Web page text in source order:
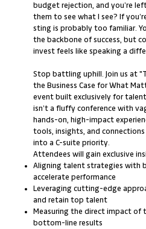
budget rejection, and you’re
them to see what I see? If
sting is probably too familiar.
the backbone of success, but
invest feels like speaking a
Stop battling uphill. Join us at
the Business Case for What
event built exclusively for
isn’t a fluffy conference with
hands-on, high-impact
tools, insights, and
into a C-suite priority.
Attendees will gain exclusive
Aligning talent strategies with
accelerate performance
Leveraging cutting-edge
and retain top talent
Measuring the direct impact of
bottom-line results